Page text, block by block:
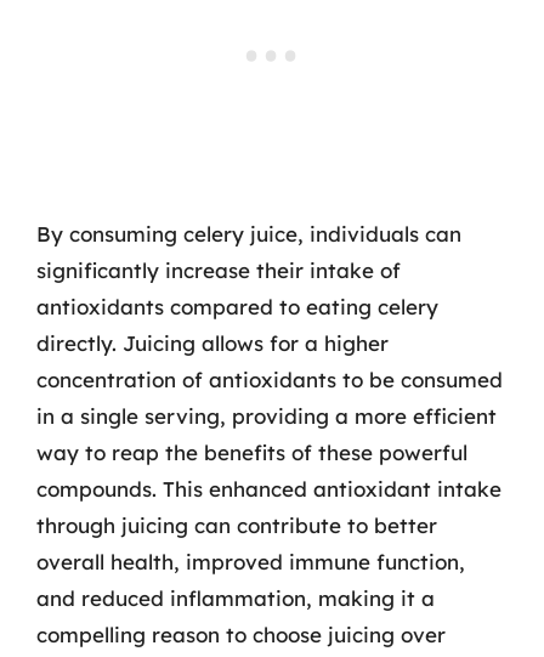
By consuming celery juice, individuals can
significantly increase their intake of
antioxidants compared to eating celery
directly. Juicing allows for a higher
concentration of antioxidants to be consumed
in a single serving, providing a more efficient
way to reap the benefits of these powerful
compounds. This enhanced antioxidant intake
through juicing can contribute to better
overall health, improved immune function,
and reduced inflammation, making it a
compelling reason to choose juicing over